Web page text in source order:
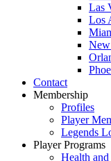
Las
Los
Contact
Membership
Profiles
Player
Legends
Player Programs
Health and